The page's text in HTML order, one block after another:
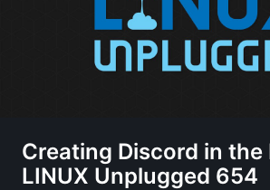
Creating Discord in the
LINUX Unplugged 654